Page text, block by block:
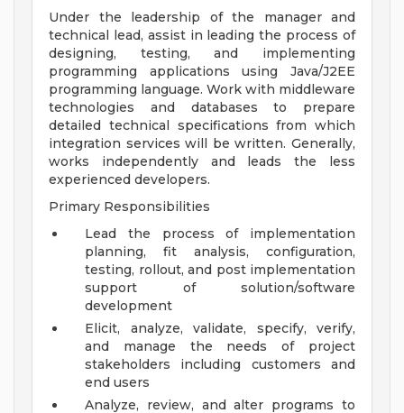
Under the leadership of the manager and
technical lead, assist in leading the process of
designing, testing, and implementing
programming applications using Java/J2EE
programming language. Work with middleware
technologies and databases to prepare
detailed technical specifications from which
integration services will be written. Generally,
works independently and leads the less
experienced developers.
Primary Responsibilities
Lead the process of implementation
planning, fit analysis, configuration,
testing, rollout, and post implementation
support of solution/software
development
Elicit, analyze, validate, specify, verify,
and manage the needs of project
stakeholders including customers and
end users
Analyze, review, and alter programs to